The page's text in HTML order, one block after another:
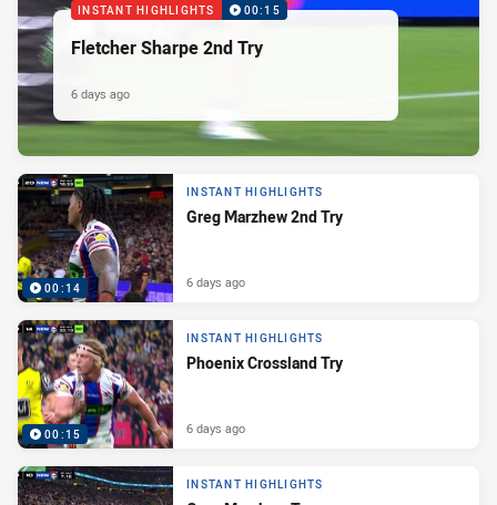
INSTANT HIGHLIGHTS 00:15
Fletcher Sharpe 2nd Try
6 days ago
00:14
INSTANT HIGHLIGHTS
Greg Marzhew 2nd Try
6 days ago
00:15
INSTANT HIGHLIGHTS
Phoenix Crossland Try
6 days ago
INSTANT HIGHLIGHTS